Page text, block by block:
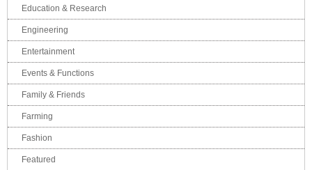
Education & Research
Engineering
Entertainment
Events & Functions
Family & Friends
Farming
Fashion
Featured